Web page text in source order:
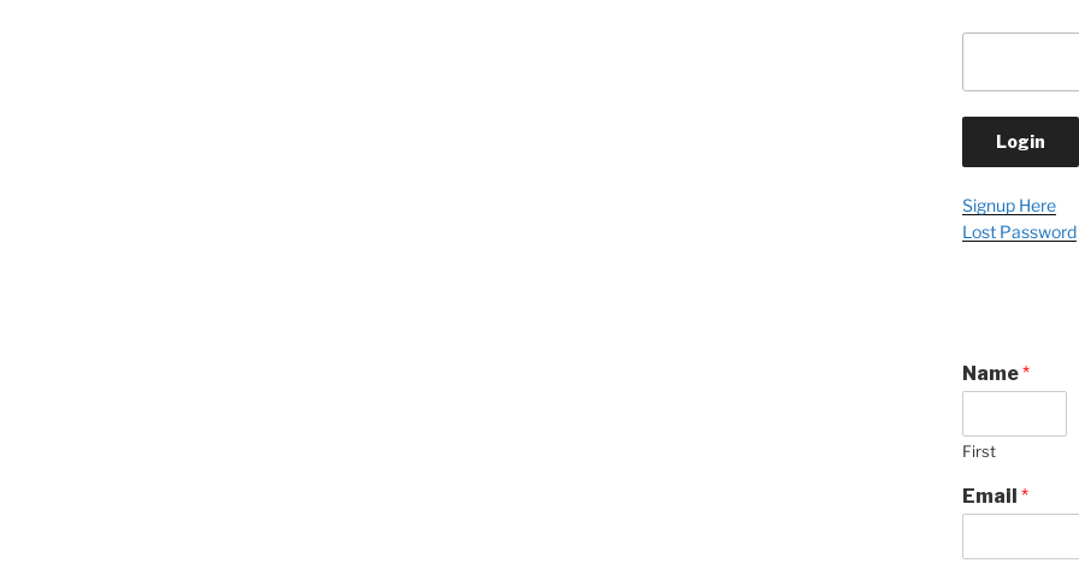
Signup Here
Lost Password
Name*
First
Email *